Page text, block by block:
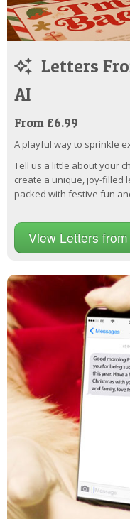
Letters
AI
From £6.99
A playful way to sprinkle
Tell us a little about your
create a unique, joy-filled
packed with festive fun
View Letters